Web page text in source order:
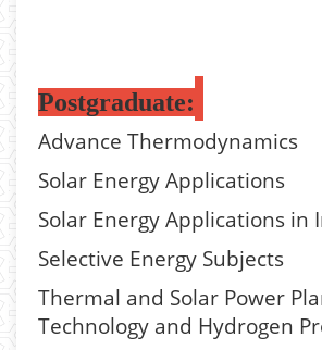
Postgraduate:
Advance Thermodynamics
Solar Energy Applications
Solar Energy Applications in
Selective Energy Subjects
Thermal and Solar Power
Technology and Hydrogen